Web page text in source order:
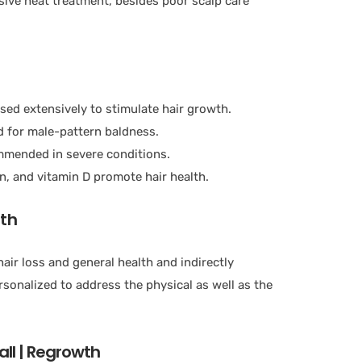
extensively to stimulate hair growth.
for male-pattern baldness.
in severe conditions.
and vitamin D promote hair health.
loss and general health and indirectly
to address the physical as well as the
| Regrowth